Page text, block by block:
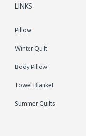
LINKS
Pillow
Winter Quilt
Body Pillow
Towel Blanket
Summer Quilts